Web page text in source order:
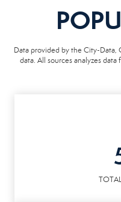
Data provided by the City-Data,
data. All sources analyzes